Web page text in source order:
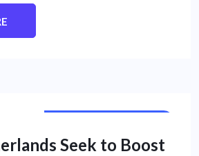
Seek to Boost